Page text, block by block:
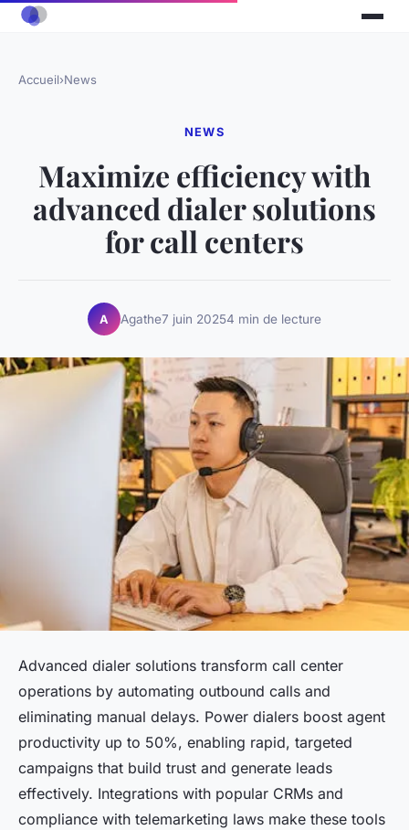
Accueil›News
NEWS
Maximize efficiency with
advanced dialer solutions
for call centers
A Agathe7 juin 20254 min de lecture
Advanced dialer solutions transform call center
operations by automating outbound calls and
eliminating manual delays. Power dialers boost agent
productivity up to 50%, enabling rapid, targeted
campaigns that build trust and generate leads
effectively. Integrations with popular CRMs and
compliance with telemarketing laws make these tools